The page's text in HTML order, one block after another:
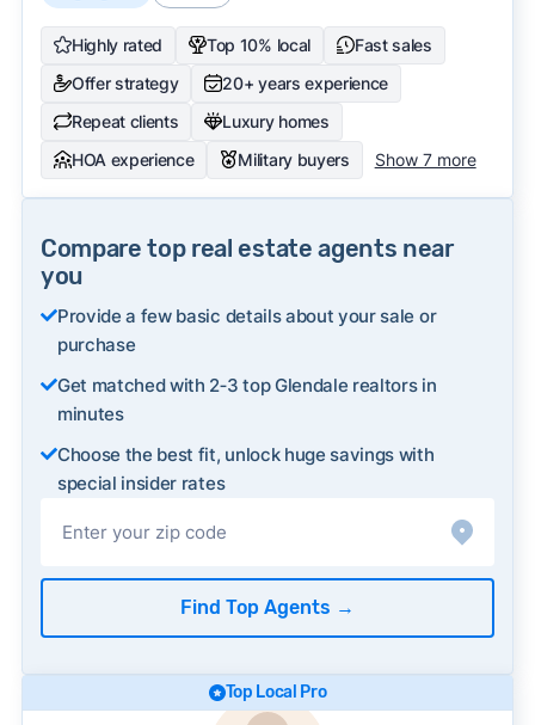
Highly rated Top 10% local
Fast sales
Offer strategy
20+ years experience
Repeat clients
Luxury homes
HOA experience
Military buyers Show 7 more
Compare top real estate agents near
you
Provide a few basic details about your sale or
purchase
Get matched with 2‑3 top Glendale realtors in
minutes
Choose the best fit, unlock huge savings with
special insider rates
Find Top Agents →
Top Local Pro